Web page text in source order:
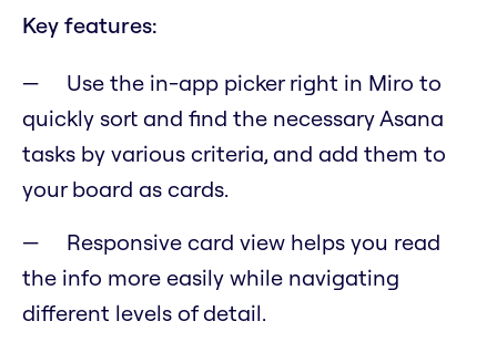
Key features:
Use the in-app picker right in Miro to
quickly sort and find the necessary Asana
tasks by various criteria, and add them to
your board as cards.
Responsive card view helps you read
the info more easily while navigating
different levels of detail.